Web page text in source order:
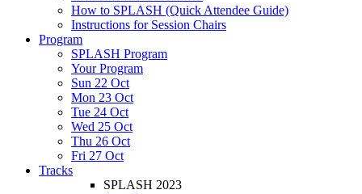
How to SPLASH (Quick Attendee Guide)
Instructions for Session Chairs
Program
SPLASH Program
Your Program
Sun 22 Oct
Mon 23 Oct
Tue 24 Oct
Wed 25 Oct
Thu 26 Oct
Fri 27 Oct
Tracks
SPLASH 2023